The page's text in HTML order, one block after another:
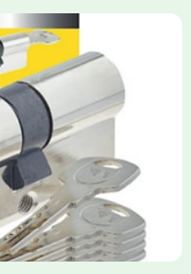
security, commonly used in
They feature anti-snap,
with top-tier Platinum
often with a sacrificial
from breaching the cylinder.